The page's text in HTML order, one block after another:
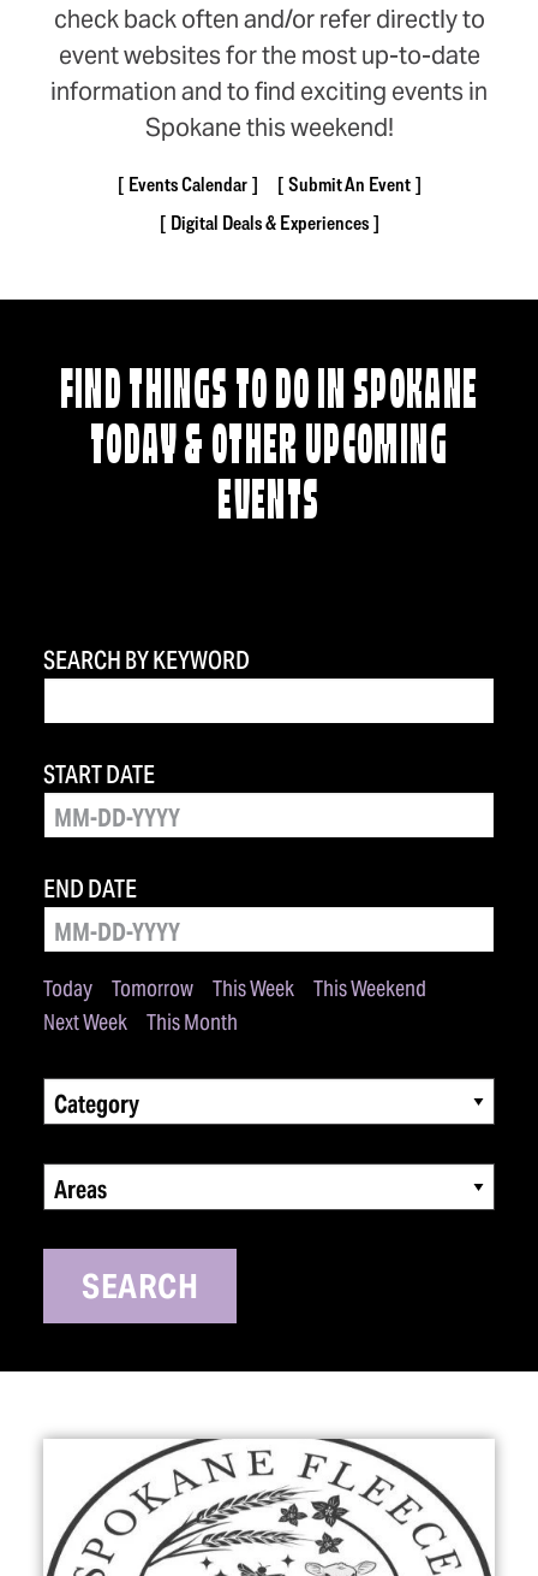
check back often and/or refer directly to
event websites for the most up-to-date
information and to find exciting events in
Spokane this weekend!
Events Calendar
Submit An Event
Digital Deals & Experiences
FIND THINGS TO DO IN SPOKANE
TODAY & OTHER UPCOMING
EVENTS
SEARCH BY KEYWORD
Today Tomorrow This Week
This Weekend
Next Week
This Month
START DATE
END DATE
Category
Areas
SEARCH